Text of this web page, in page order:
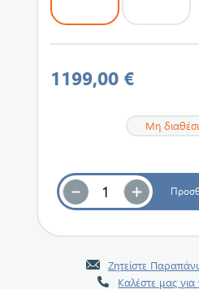
1199,00 €
Μη
Ζητείστε
Καλέστε μας